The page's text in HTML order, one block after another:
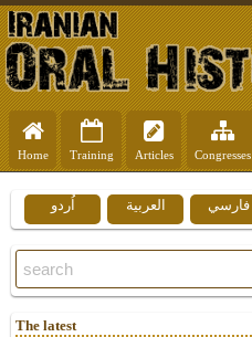
Home Training Articles Congresses
فارسي العربية اُردو
The latest